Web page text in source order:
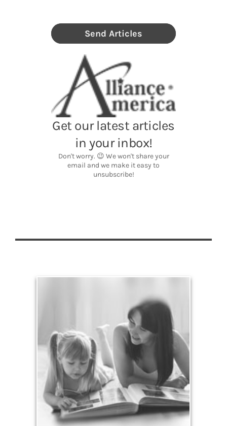
Legacy
Your legacy is vastly more than an amount of
money left to your surviving beneficiaries. Part your
legacy can be the example of a life well-lived that’s
achieved through proper planning.
See Legacy Articles